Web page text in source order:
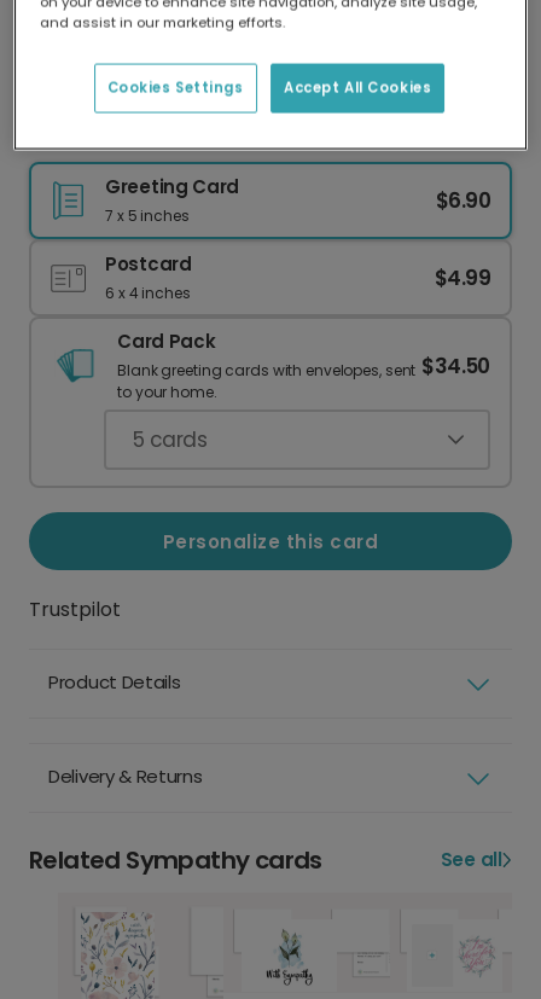
Our worldwide network of printers means your
delivery and lower emissions.
Greeting Card
7 x 5 inches
$6.90
Postcard
6 x 4 inches
$4.99
Card Pack
Blank greeting cards with envelopes, sent
to your home.
$34.50
5 cards
Personalize this card
Trustpilot
Product Details
Delivery & Returns
Related Sympathy cards See all
and assist in our marketing efforts.
Accept All Cookies
Cookies Settings